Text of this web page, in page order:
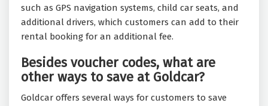
such as GPS navigation systems, child car seats, and
additional drivers, which customers can add to their
rental booking for an additional fee.
Besides voucher codes, what are
other ways to save at Goldcar?
Goldcar offers several ways for customers to save